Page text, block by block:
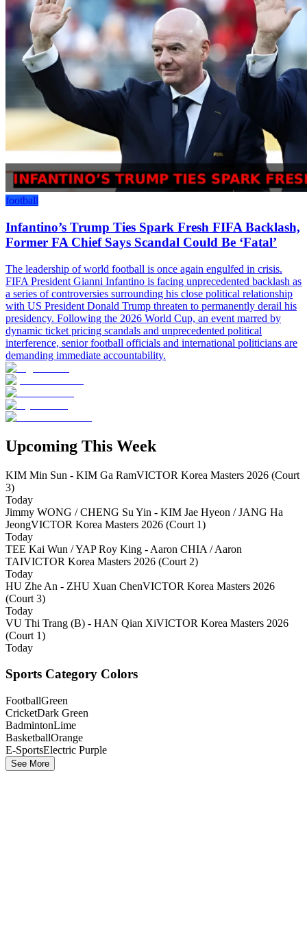
football
Infantino’s Trump Ties Spark Fresh FIFA Backlash,
Former FA Chief Says Scandal Could Be ‘Fatal’
The leadership of world football is once again engulfed in crisis.
FIFA President Gianni Infantino is facing unprecedented backlash as
a series of controversies surrounding his close political relationship
with US President Donald Trump threaten to permanently derail his
presidency. Following the 2026 World Cup, an event marred by
dynamic ticket pricing scandals and unprecedented political
interference, senior football officials and international politicians are
demanding immediate accountability.
Upcoming This Week
KIM Min Sun - KIM Ga RamVICTOR Korea Masters 2026 (Court
3)
Today
Jimmy WONG / CHENG Su Yin - KIM Jae Hyeon / JANG Ha
JeongVICTOR Korea Masters 2026 (Court 1)
Today
TEE Kai Wun / YAP Roy King - Aaron CHIA / Aaron
TAIVICTOR Korea Masters 2026 (Court 2)
Today
HU Zhe An - ZHU Xuan ChenVICTOR Korea Masters 2026
(Court 3)
Today
VU Thi Trang (B) - HAN Qian XiVICTOR Korea Masters 2026
(Court 1)
Today
Sports Category Colors
FootballGreen
CricketDark Green
BadmintonLime
BasketballOrange
E-SportsElectric Purple
See More